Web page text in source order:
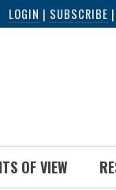
LOGIN | SUBSCRIBE |
OF VIEW